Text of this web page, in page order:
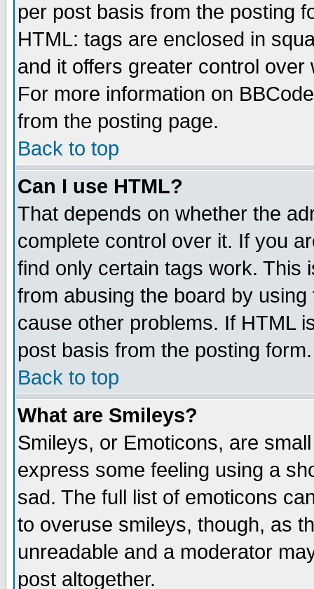
per post basis from the posting
HTML: tags are enclosed in
and it offers greater control
For more information on
from the posting page.
Back to top
Can I use HTML?
That depends on whether the
complete control over it. If you
find only certain tags work. This
from abusing the board by
cause other problems. If HTML
post basis from the posting form.
Back to top
What are Smileys?
Smileys, or Emoticons, are
express some feeling using a
sad. The full list of emoticons
to overuse smileys, though, as
unreadable and a moderator
post altogether.